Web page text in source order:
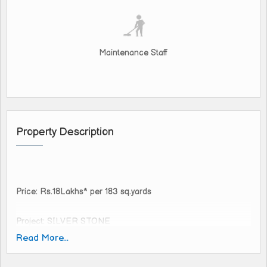
Maintenance Staff
Property Description
Price: Rs.18Lakhs* per 183 sq.yards
Project: SILVER STONE
Location: SHADNAGAR
Nearby Multi-National Companies
Read More...